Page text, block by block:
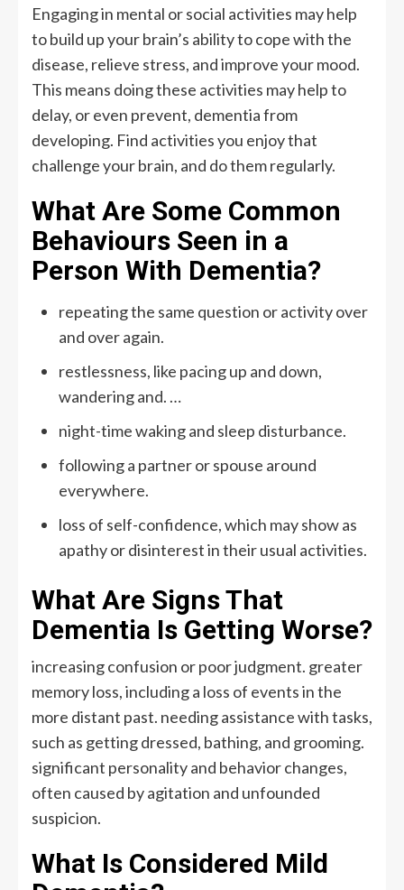
Engaging in mental or social activities may help
to build up your brain’s ability to cope with the
disease, relieve stress, and improve your mood.
This means doing these activities may help to
delay, or even prevent, dementia from
developing. Find activities you enjoy that
challenge your brain, and do them regularly.
What Are Some Common
Behaviours Seen in a
Person With Dementia?
repeating the same question or activity over
and over again.
restlessness, like pacing up and down,
wandering and. …
night-time waking and sleep disturbance.
following a partner or spouse around
everywhere.
loss of self-confidence, which may show as
apathy or disinterest in their usual activities.
What Are Signs That
Dementia Is Getting Worse?
increasing confusion or poor judgment. greater
memory loss, including a loss of events in the
more distant past. needing assistance with tasks,
such as getting dressed, bathing, and grooming.
significant personality and behavior changes,
often caused by agitation and unfounded
suspicion.
What Is Considered Mild